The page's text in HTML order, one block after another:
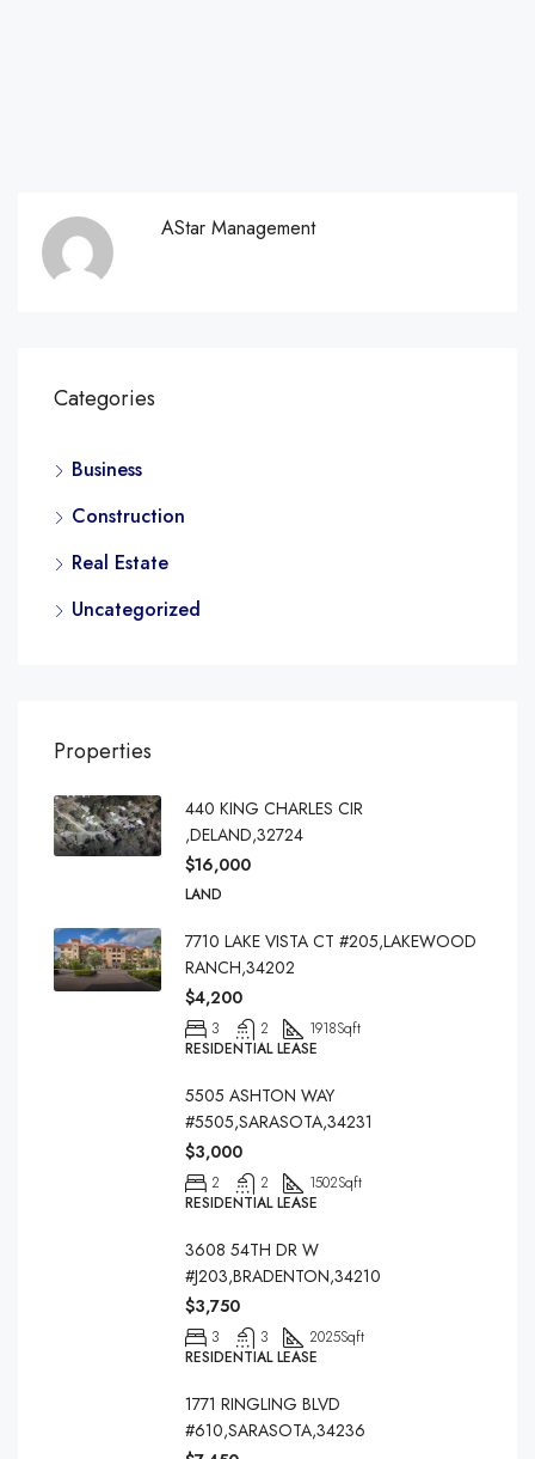
AStar Management
Categories
Business
Construction
Real Estate
Uncategorized
Properties
440 KING CHARLES CIR
,DELAND,32724
$16,000
LAND
7710 LAKE VISTA CT #205,LAKEWOOD
RANCH,34202
$4,200
3 2 1918Sqft
RESIDENTIAL LEASE
5505 ASHTON WAY
#5505,SARASOTA,34231
$3,000
2 2 1502Sqft
RESIDENTIAL LEASE
3608 54TH DR W
#J203,BRADENTON,34210
$3,750
3 3 2025Sqft
RESIDENTIAL LEASE
1771 RINGLING BLVD
#610,SARASOTA,34236